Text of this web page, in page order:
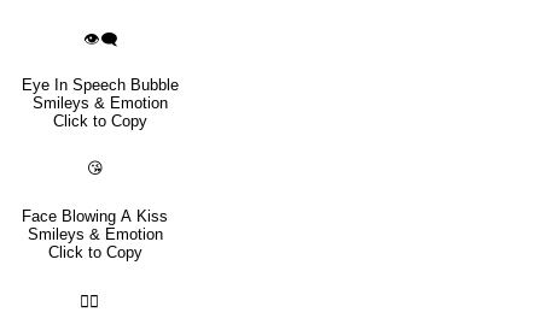
👁️‍🗨️
Eye In Speech Bubble
Smileys & Emotion
Click to Copy
😘
Face Blowing A Kiss
Smileys & Emotion
Click to Copy
😮‍💨